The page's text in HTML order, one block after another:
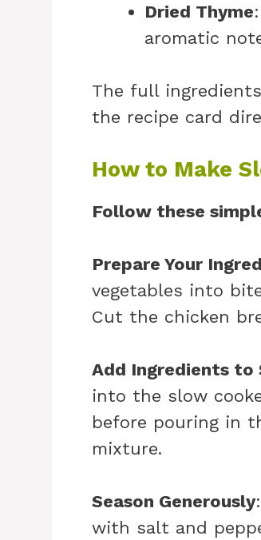
Dried Thyme
aromatic
The full
the recipe card
How to Make
Follow these
Prepare Your
vegetables into
Cut the chicken
Add Ingredients to
into the slow
before pouring in
mixture.
Season Generously
with salt and